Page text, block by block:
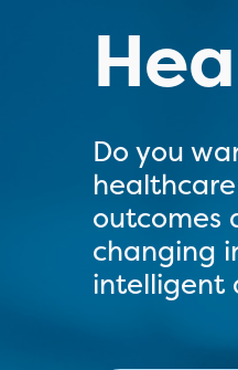
Do you
outcomes
changing
intelligent